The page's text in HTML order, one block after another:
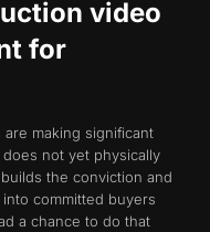
video
for
making significant
not yet physically
the conviction and
committed buyers
a chance to do that